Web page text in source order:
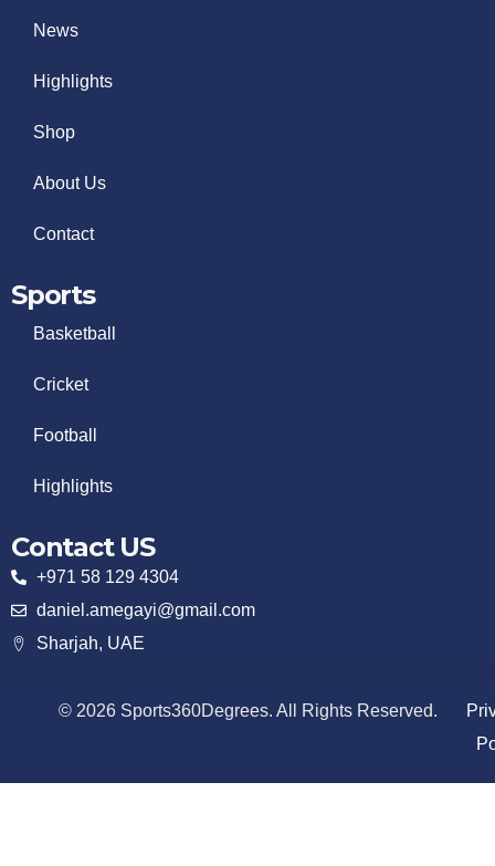
News
Highlights
Shop
About Us
Contact
Sports
Basketball
Cricket
Football
Highlights
Contact US
+971 58 129 4304
daniel.amegayi@gmail.com
Sharjah, UAE
© 2026 Sports360Degrees. All Rights Reserved.